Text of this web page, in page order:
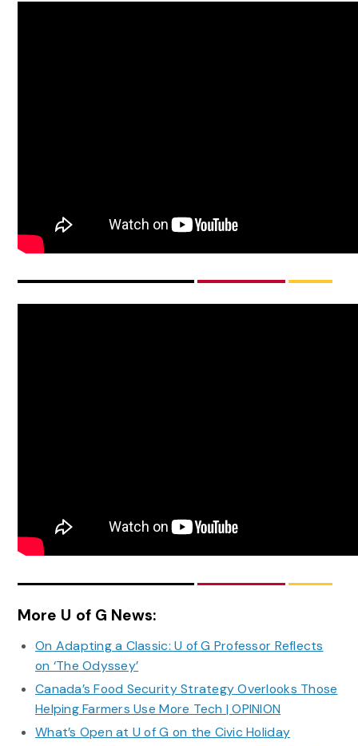
More U of G News:
On Adapting a Classic: U of G Professor Reflects
on ‘The Odyssey’
Canada’s Food Security Strategy Overlooks Those
Helping Farmers Use More Tech | OPINION
What’s Open at U of G on the Civic Holiday